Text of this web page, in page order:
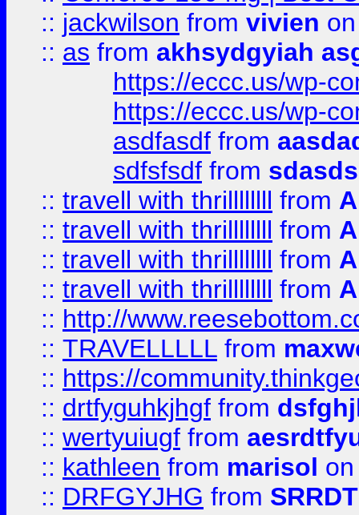
:: jackwilson from vivien
:: as from akhsydgyiah
https://eccc.us/wp-
https://eccc.us/wp-
asdfasdf from
sdfsfsdf from
:: travell with thrillllllll from
:: travell with thrillllllll from
:: travell with thrillllllll from
:: travell with thrillllllll from
:: http://
:: TRAVELLLLL from
:: https://
:: drtfyguhkjhgf from
:: wertyuiugf from
:: kathleen from marisol
:: DRFGYJHG from